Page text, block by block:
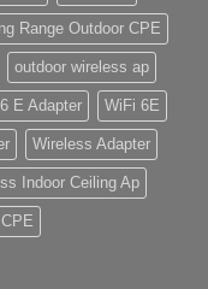
Range Outdoor CPE
outdoor wireless ap
E Adapter WiFi 6E
Wireless Adapter
Indoor Ceiling Ap